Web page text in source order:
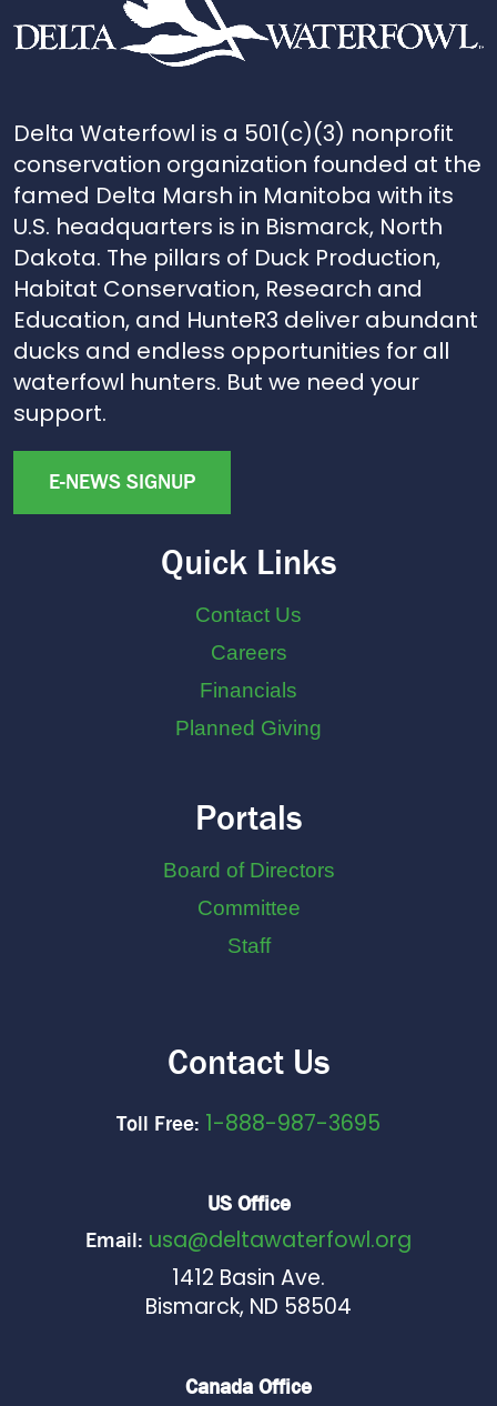
Delta Waterfowl is a 501(c)(3) nonprofit
conservation organization founded at the
famed Delta Marsh in Manitoba with its
U.S. headquarters is in Bismarck, North
Dakota. The pillars of Duck Production,
Habitat Conservation, Research and
Education, and HunteR3 deliver abundant
ducks and endless opportunities for all
waterfowl hunters. But we need your
support.
E-NEWS SIGNUP
Quick Links
Contact Us
Careers
Financials
Planned Giving
Portals
Board of Directors
Committee
Staff
Contact Us
Toll Free: 1-888-987-3695
US Office
Email: usa@deltawaterfowl.org
1412 Basin Ave.
Bismarck, ND 58504
Canada Office